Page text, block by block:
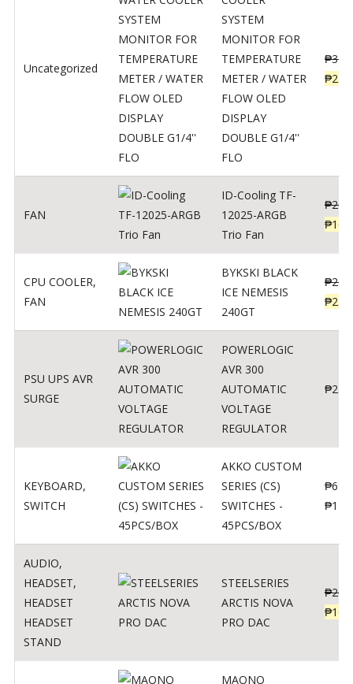
Uncategorized
SYSTEM
MONITOR FOR
TEMPERATURE
METER / WATER
FLOW OLED
DISPLAY
DOUBLE G1/4''
FLO
₱
₱
FAN
ID-Cooling TF-
12025-ARGB
Trio Fan
₱
₱
CPU COOLER,
FAN
BYKSKI BLACK
ICE NEMESIS
240GT
₱
₱
PSU UPS AVR
SURGE
POWERLOGIC
AVR 300
AUTOMATIC
VOLTAGE
REGULATOR
₱250
KEYBOARD,
SWITCH
AKKO CUSTOM
SERIES (CS)
SWITCHES -
45PCS/BOX
₱690
₱
AUDIO,
HEADSET,
HEADSET
HEADSET
STAND
STEELSERIES
ARCTIS NOVA
PRO DAC
₱
₱
MAONO